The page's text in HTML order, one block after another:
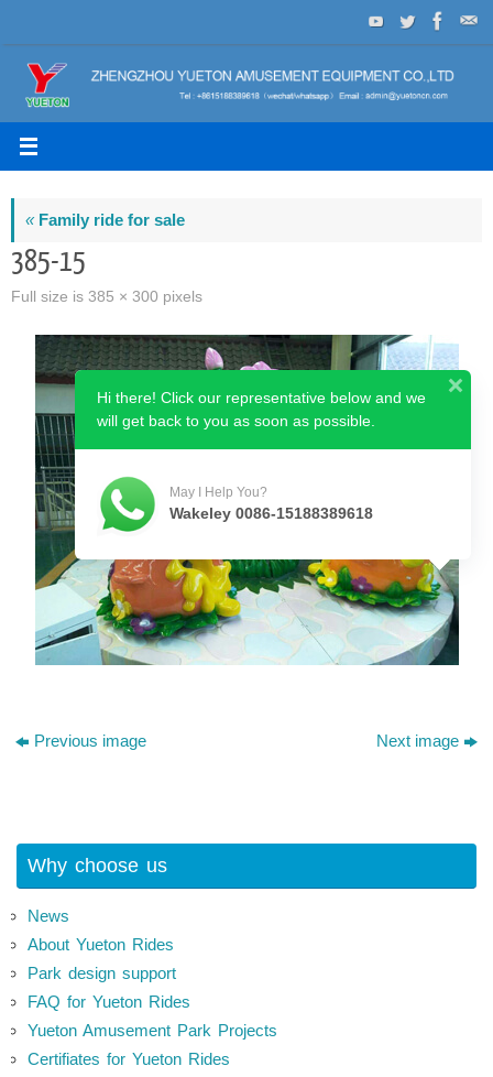
to
content
«Family ride for sale
385-15
Full size is 385 × 300 pixels
Previous image Next image
Why choose us
News
About Yueton Rides
Park design support
FAQ for Yueton Rides
Yueton Amusement Park Projects
Certifiates for Yueton Rides
Hi there! Click our representative below and we
will get back to you as soon as possible.
May I Help You?
Wakeley 0086-15188389618